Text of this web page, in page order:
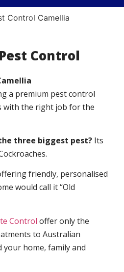
Control Camellia
Control
a premium pest control
with the right job for the
three biggest pest? Its
friendly, personalised
would call it “Old
Control offer only the
to Australian
your home, family and